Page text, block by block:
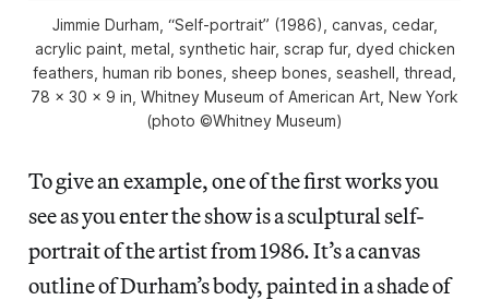
Jimmie Durham, “Self-portrait” (1986), canvas, cedar,
acrylic paint, metal, synthetic hair, scrap fur, dyed chicken
feathers, human rib bones, sheep bones, seashell, thread,
78 x 30 x 9 in, Whitney Museum of American Art, New York
(photo ©Whitney Museum)
To give an example, one of the first works you
see as you enter the show is a sculptural self-
portrait of the artist from 1986. It’s a canvas
outline of Durham’s body, painted in a shade of